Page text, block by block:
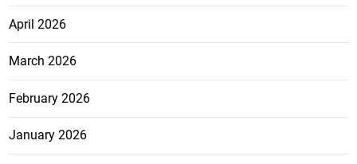
April 2026
March 2026
February 2026
January 2026